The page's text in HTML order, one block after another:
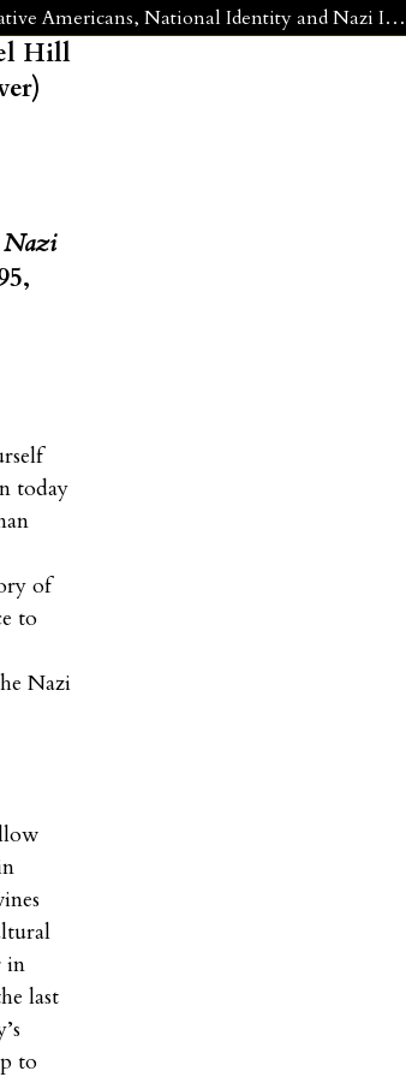
Glenn H. Penny, Kindred by Choice: Germans and American Indians since 1800 and Frank Usbeck, Fellow Tribesmen: The Image of Native Americans, National Identity and Nazi Ideology in Germany